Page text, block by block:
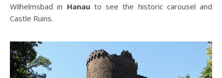
Wilhelmsbad in Hanauto see the historic carousel and
Castle Ruins.